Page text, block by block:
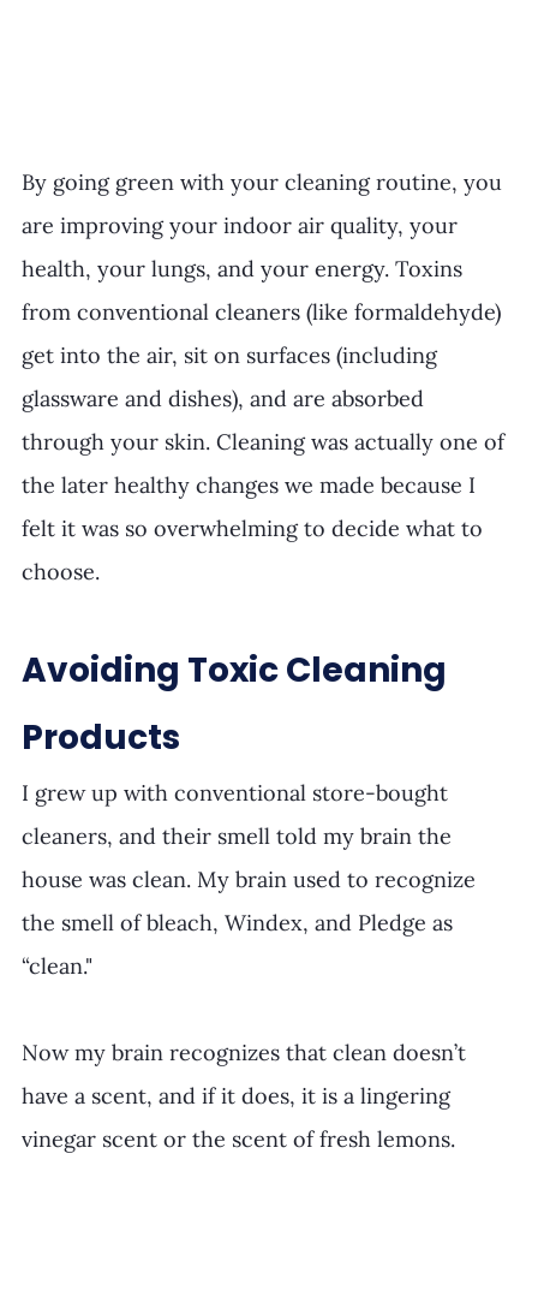
By going green with your cleaning routine, you
are improving your indoor air quality, your
health, your lungs, and your energy. Toxins
from conventional cleaners (like formaldehyde)
get into the air, sit on surfaces (including
glassware and dishes), and are absorbed
through your skin. Cleaning was actually one of
the later healthy changes we made because I
felt it was so overwhelming to decide what to
choose.
Avoiding Toxic Cleaning
Products
I grew up with conventional store-bought
cleaners, and their smell told my brain the
house was clean. My brain used to recognize
the smell of bleach, Windex, and Pledge as
“clean."
Now my brain recognizes that clean doesn’t
have a scent, and if it does, it is a lingering
vinegar scent or the scent of fresh lemons.